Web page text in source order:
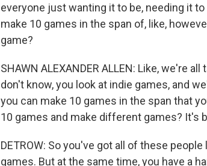
everyone just wanting it to be, needing it
make 10 games in the span of, like,
game?
SHAWN ALEXANDER ALLEN: Like, we're
don't know, you look at indie games, and
you can make 10 games in the span that
10 games and make different games? It's
DETROW: So you've got all of these
games. But at the same time, you have a